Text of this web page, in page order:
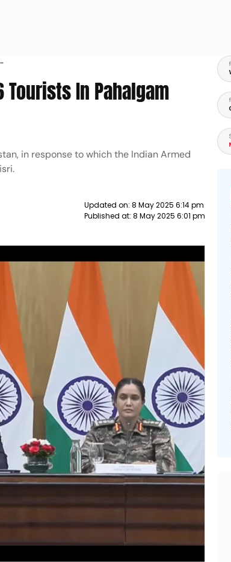
Tourists In Pahalgam
in response to which the Indian Armed
Updated on: 8 May 2025 6:14 pm
Published at: 8 May 2025 6:01 pm